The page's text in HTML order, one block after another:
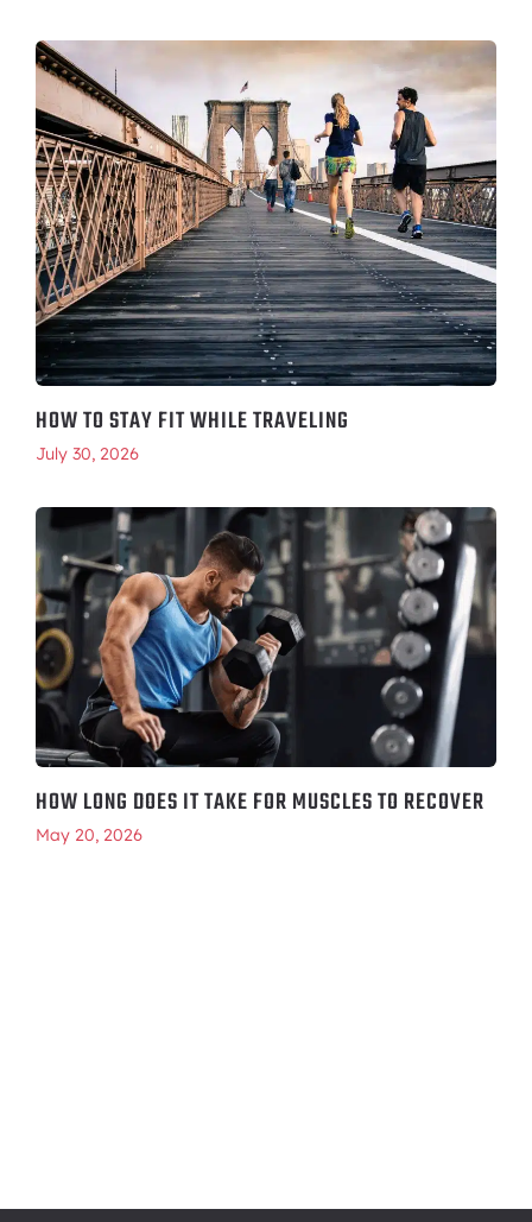
HOW TO STAY FIT WHILE TRAVELING
July 30, 2026
HOW LONG DOES IT TAKE FOR MUSCLES TO RECOVER
May 20, 2026